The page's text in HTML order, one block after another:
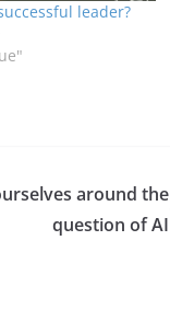
leader?
around the
question of AI